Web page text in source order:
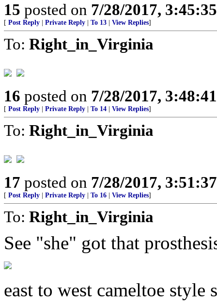
15 posted on 7/28/2017,
[ Post Reply Private Reply To 13 View Replies]
To: Right_in_Virginia
16 posted on 7/28/2017,
[ Post Reply Private Reply To 14 View Replies]
To: Right_in_Virginia
17 posted on 7/28/2017,
[ Post Reply Private Reply To 16 View Replies]
To: Right_in_Virginia
See "she" got that
east to west cameltoe